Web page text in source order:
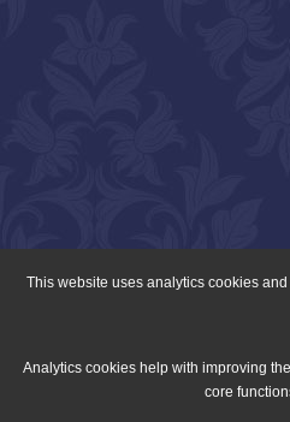
This website uses analytics cookies
Analytics cookies help with improving
core